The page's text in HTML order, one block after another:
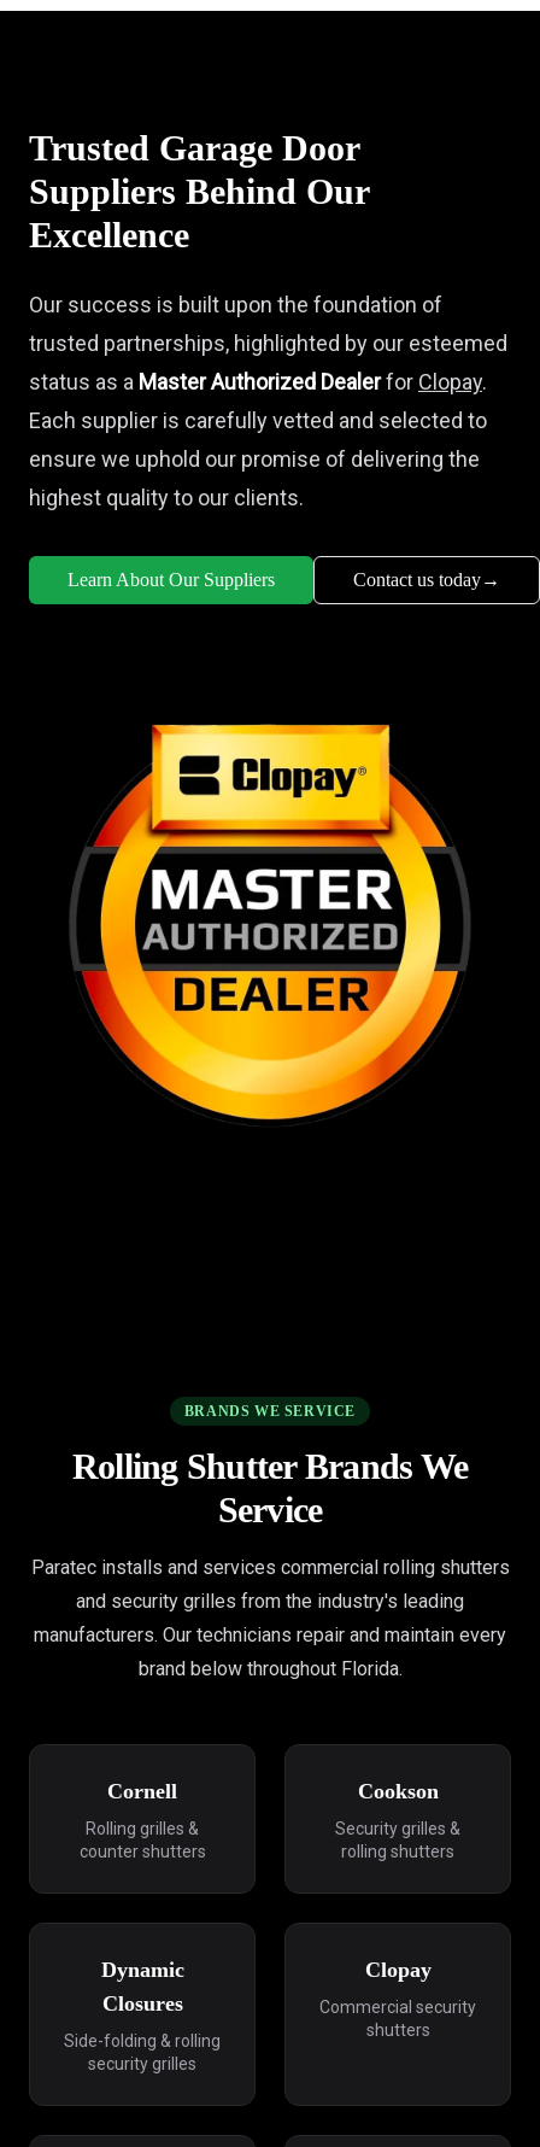
Trusted Garage Door
Suppliers Behind Our
Excellence
Our success is built upon the foundation of
trusted partnerships, highlighted by our esteemed
status as a Master Authorized Dealerfor Clopay.
Each supplier is carefully vetted and selected to
ensure we uphold our promise of delivering the
highest quality to our clients.
Learn About Our Suppliers Contact us today→
BRANDS WE SERVICE
Rolling Shutter Brands We
Service
Paratec installs and services commercial rolling shutters
and security grilles from the industry's leading
manufacturers. Our technicians repair and maintain every
brand below throughout Florida.
Cornell
Rolling grilles &
counter shutters
Cookson
Security grilles &
rolling shutters
Dynamic
Closures
Side-folding & rolling
security grilles
Clopay
Commercial security
shutters